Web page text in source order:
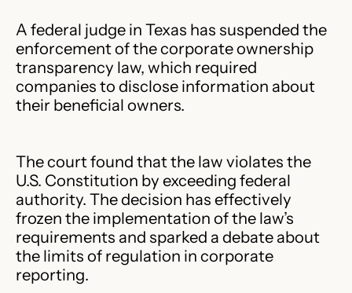
A federal judge in Texas has suspended the
enforcement of the corporate ownership
transparency law, which required
companies to disclose information about
their beneficial owners.
The court found that the law violates the
U.S. Constitution by exceeding federal
authority. The decision has effectively
frozen the implementation of the law’s
requirements and sparked a debate about
the limits of regulation in corporate
reporting.